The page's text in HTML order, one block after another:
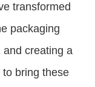
transformed
packaging
and creating a
bring these